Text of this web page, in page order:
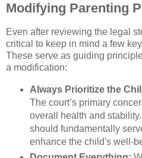
Modifying Parenting
Even after reviewing the legal
critical to keep in mind a few
These serve as guiding
a modification:
Always Prioritize the
The court’s primary
overall health and
should fundamentally
enhance the child's well-